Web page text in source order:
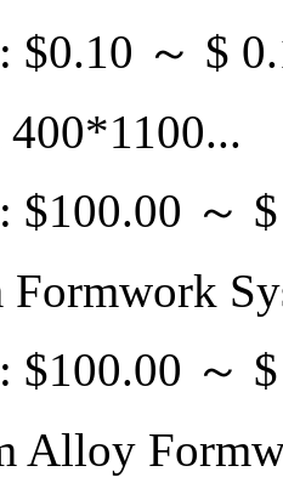
$0.10 ～ $
400*1100...
$100.00 ～
$100.00 ～
Alloy